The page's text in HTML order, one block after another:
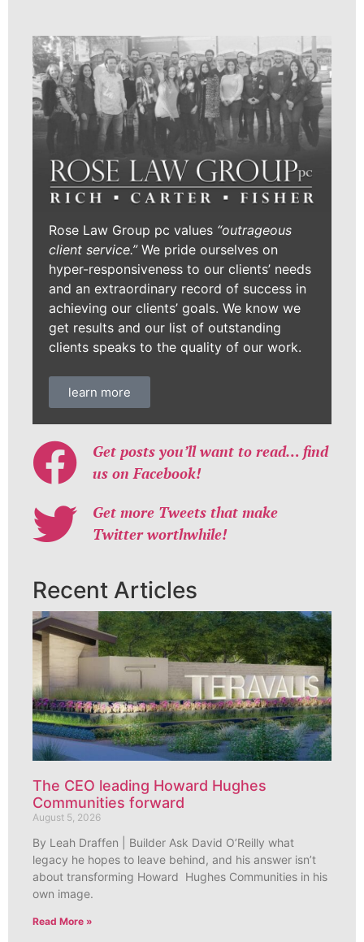
Rose Law Group pc values “outrageous
client service.”We pride ourselves on
hyper-responsiveness to our clients’ needs
and an extraordinary record of success in
achieving our clients’ goals. We know we
get results and our list of outstanding
clients speaks to the quality of our work.
learn more
Get posts you’ll want to read… find
us on Facebook!
Get more Tweets that make
Twitter worthwhile!
Recent Articles
The CEO leading Howard Hughes
Communities forward
August 5, 2026
By Leah Draffen | Builder Ask David O’Reilly what
legacy he hopes to leave behind, and his answer isn’t
about transforming Howard Hughes Communities in his
own image.
Read More »